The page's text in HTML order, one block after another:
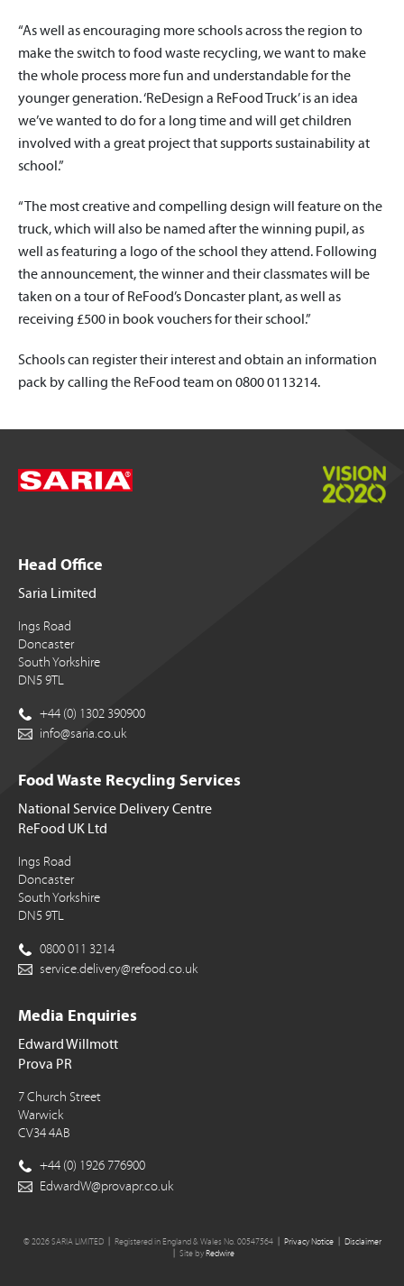
“As well as encouraging more schools across the region to
make the switch to food waste recycling, we want to make
the whole process more fun and understandable for the
younger generation. ‘ReDesign a ReFood Truck’ is an idea
we’ve wanted to do for a long time and will get children
involved with a great project that supports sustainability at
school.”
“The most creative and compelling design will feature on the
truck, which will also be named after the winning pupil, as
well as featuring a logo of the school they attend. Following
the announcement, the winner and their classmates will be
taken on a tour of ReFood’s Doncaster plant, as well as
receiving £500 in book vouchers for their school.”
Schools can register their interest and obtain an information
pack by calling the ReFood team on 0800 0113214.
Head Office
Saria Limited
Ings Road
Doncaster
South Yorkshire
DN5 9TL
+44 (0) 1302 390900
info@saria.co.uk
Food Waste Recycling Services
National Service Delivery Centre
ReFood UK Ltd
Ings Road
Doncaster
South Yorkshire
DN5 9TL
0800 011 3214
service.delivery@refood.co.uk
Media Enquiries
Edward Willmott
Prova PR
7 Church Street
Warwick
CV34 4AB
+44 (0) 1926 776900
EdwardW@provapr.co.uk
© 2026 SARIA LIMITED Registered in England & Wales No. 00547564 Privacy Notice
Disclaimer
Site byRedwire